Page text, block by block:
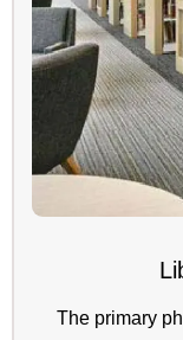
The primary